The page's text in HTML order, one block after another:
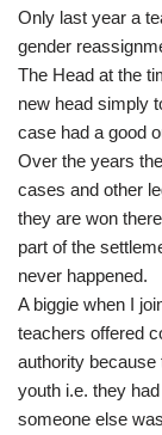
Only last year a
gender
The Head at the
new head simply
case had a good
Over the years
cases and other
they are won
part of the
never happened.
A biggie when I
teachers offered
authority because
youth i.e. they
someone else